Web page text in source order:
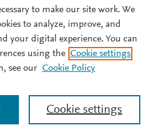
to make our site work. We
to analyze, improve, and
your digital experience. You can
using the Cookie settings
see our Cookie Policy
Cookie settings